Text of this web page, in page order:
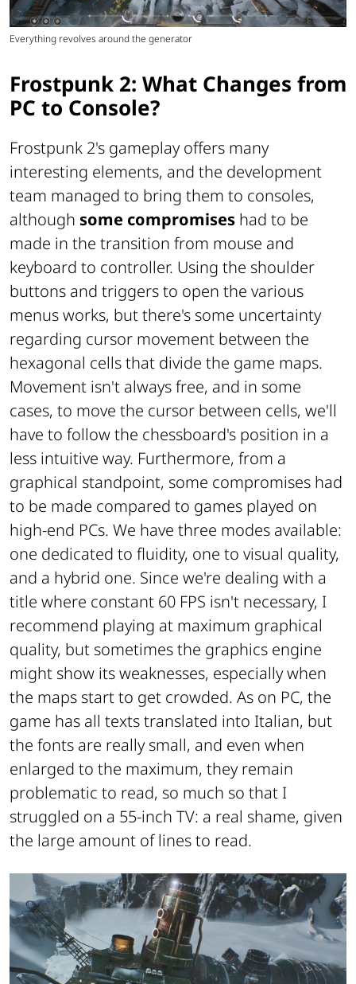
Everything revolves around the generator
Frostpunk 2: What Changes from
PC to Console?
Frostpunk 2's gameplay offers many
interesting elements, and the development
team managed to bring them to consoles,
although some compromises had to be
made in the transition from mouse and
keyboard to controller. Using the shoulder
buttons and triggers to open the various
menus works, but there's some uncertainty
regarding cursor movement between the
hexagonal cells that divide the game maps.
Movement isn't always free, and in some
cases, to move the cursor between cells, we'll
have to follow the chessboard's position in a
less intuitive way. Furthermore, from a
graphical standpoint, some compromises had
to be made compared to games played on
high-end PCs. We have three modes available:
one dedicated to fluidity, one to visual quality,
and a hybrid one. Since we're dealing with a
title where constant 60 FPS isn't necessary, I
recommend playing at maximum graphical
quality, but sometimes the graphics engine
might show its weaknesses, especially when
the maps start to get crowded. As on PC, the
game has all texts translated into Italian, but
the fonts are really small, and even when
enlarged to the maximum, they remain
problematic to read, so much so that I
struggled on a 55-inch TV: a real shame, given
the large amount of lines to read.